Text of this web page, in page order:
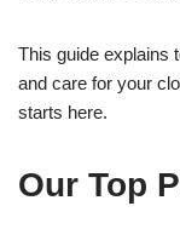
This guide explains
and care for your
starts here.
Our Top